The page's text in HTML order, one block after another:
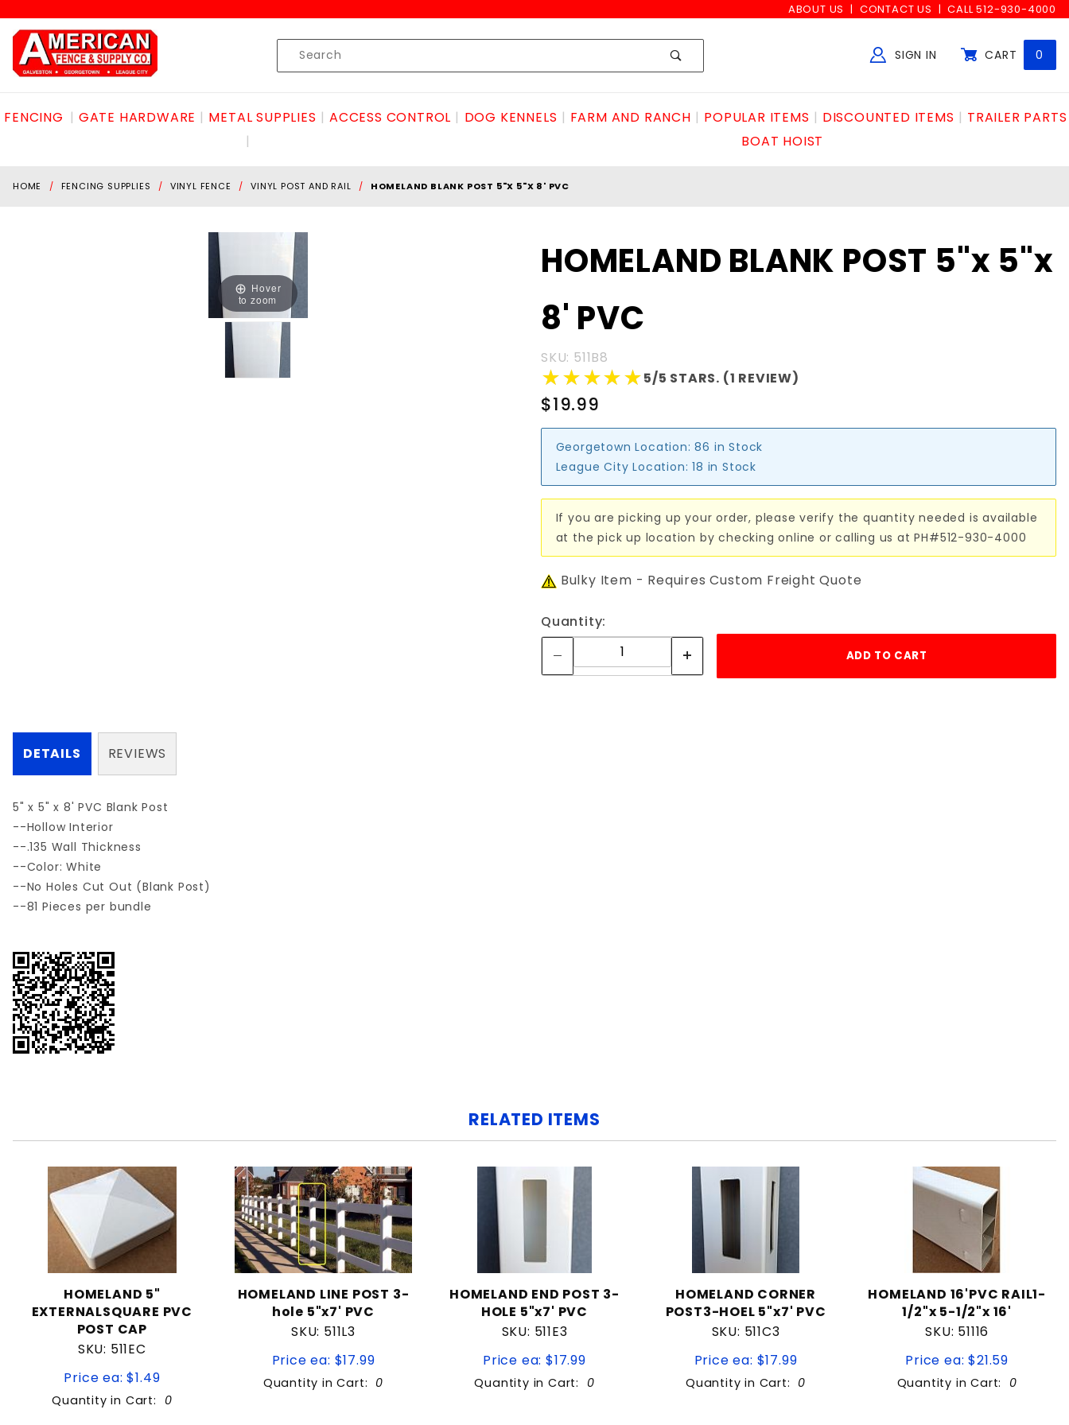
ABOUT US CONTACT US CALL 512-930-4000
Product
Search
SIGN IN CART 0
FENCING GATE HARDWARE METAL SUPPLIES ACCESS CONTROL DOG KENNELS FARM AND RANCH POPULAR ITEMS DISCOUNTED ITEMS
TRAILER PARTS
BOAT HOIST
HOME FENCING SUPPLIES VINYL FENCE VINYL POST AND RAIL HOMELAND BLANK POST 5"X 5"X 8' PVC
Hover
to zoom
HOMELAND
POST 5"x
5"x 8' PVC
HOMELAND BLANK POST 5"x 5"x
8' PVC
SKU: 511B8
★★★★★
★★★★★5/5 STARS. (1 REVIEW)
$19.99
Georgetown Location: 86 in Stock
League City Location: 18 in Stock
If you are picking up your order, please verify the quantity needed is available
at the pick up location by checking online or calling us at PH#512-930-4000
Bulky Item - Requires Custom Freight Quote
Quantity:
DETAILS
5" x 5" x 8' PVC Blank Post
--Hollow Interior
--.135 Wall Thickness
--Color: White
--No Holes Cut Out (Blank Post)
--81 Pieces per bundle
REVIEWS
RELATED ITEMS
HOMELAND 5"
EXTERNALSQUARE PVC
POST CAP
SKU: 511EC
Price ea: $1.49
Quantity in Cart: 0
HOMELAND LINE POST 3-
hole 5"x7' PVC
SKU: 511L3
Price ea: $17.99
Quantity in Cart: 0
HOMELAND END POST 3-
HOLE 5"x7' PVC
SKU: 511E3
Price ea: $17.99
Quantity in Cart: 0
HOMELAND CORNER
POST3-HOEL 5"x7' PVC
SKU: 511C3
Price ea: $17.99
Quantity in Cart: 0
HOMELAND 16'PVC RAIL1-
1/2"x 5-1/2"x 16'
SKU: 51116
Price ea: $21.59
Quantity in Cart: 0